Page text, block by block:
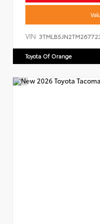
VIN:
Toyota Of Orange